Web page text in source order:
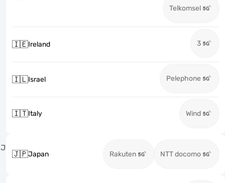
Telkomsel
🇮🇪Ireland 3
🇮🇱Israel Pelephone
🇮🇹Italy Wind
J
🇯🇵Japan Rakuten NTT docomo